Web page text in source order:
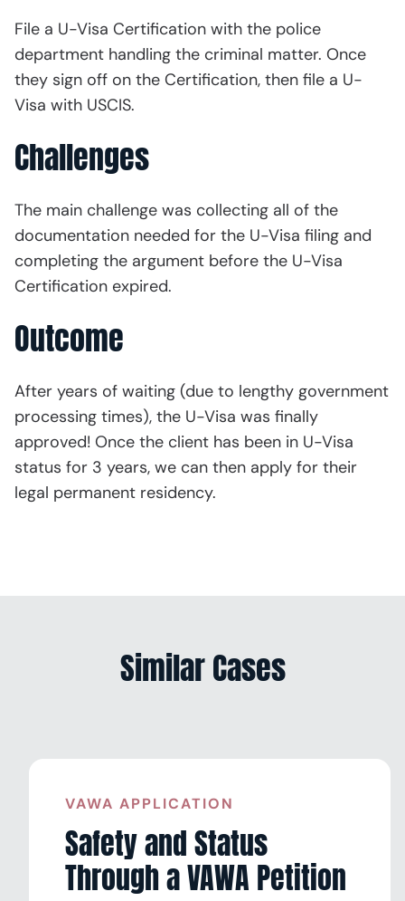
File a U-Visa Certification with the police
department handling the criminal matter. Once
they sign off on the Certification, then file a U-
Visa with USCIS.
Challenges
The main challenge was collecting all of the
documentation needed for the U-Visa filing and
completing the argument before the U-Visa
Certification expired.
Outcome
After years of waiting (due to lengthy government
processing times), the U-Visa was finally
approved! Once the client has been in U-Visa
status for 3 years, we can then apply for their
legal permanent residency.
Similar Cases
VAWA APPLICATION
Safety and Status
Through a VAWA Petition